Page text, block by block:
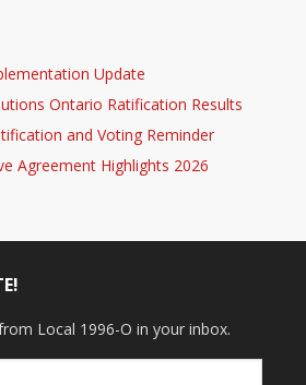
Update
Ontario Ratification Results
and Voting Reminder
Agreement Highlights 2026
Local 1996-O in your inbox.